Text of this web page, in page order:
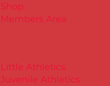
Little Athletics
Juvenile Athletics
Shop
Members Area